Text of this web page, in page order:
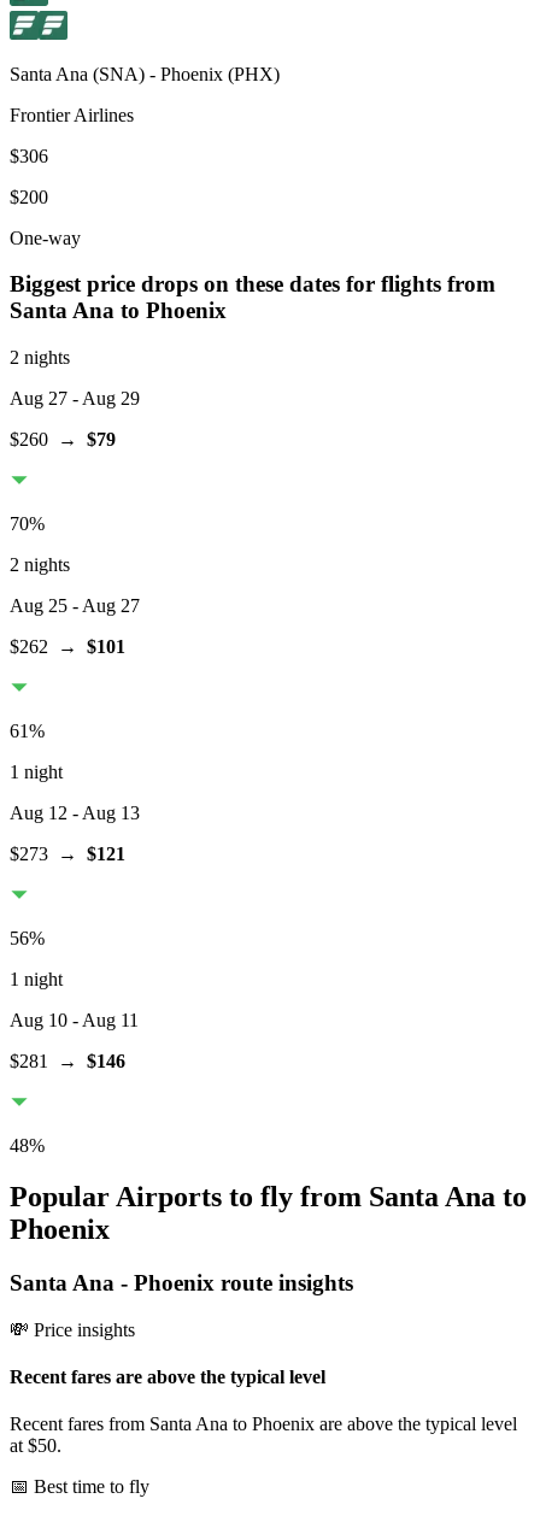
Santa Ana (SNA) - Phoenix (PHX)
Frontier Airlines
$306
$200
One-way
Biggest price drops on these dates for flights from
Santa Ana to Phoenix
2 nights
Aug 27 - Aug 29
$260 → $79
70%
2 nights
Aug 25 - Aug 27
$262 → $101
61%
1 night
Aug 12 - Aug 13
$273 → $121
56%
1 night
Aug 10 - Aug 11
$281
→ $146
48%
Popular Airports to fly from Santa Ana to
Phoenix
Santa Ana - Phoenix route insights
💸 Price insights
Recent fares are above the typical level
Recent fares from Santa Ana to Phoenix are above the typical level
at $50.
📅 Best time to fly